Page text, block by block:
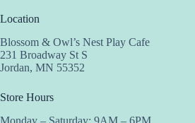
Location
Blossom & Owl’s Nest Play Cafe
231 Broadway St S
Jordan, MN 55352
Store Hours
Monday – Saturday: 9AM – 6PM